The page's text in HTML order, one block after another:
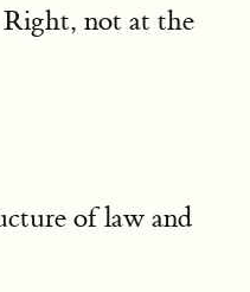
not at the
of law and